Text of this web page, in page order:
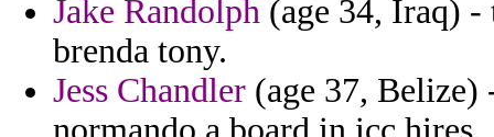
Jake Randolph (age 34, Iraq) -
brenda tony.
Jess Chandler (age 37, Belize)